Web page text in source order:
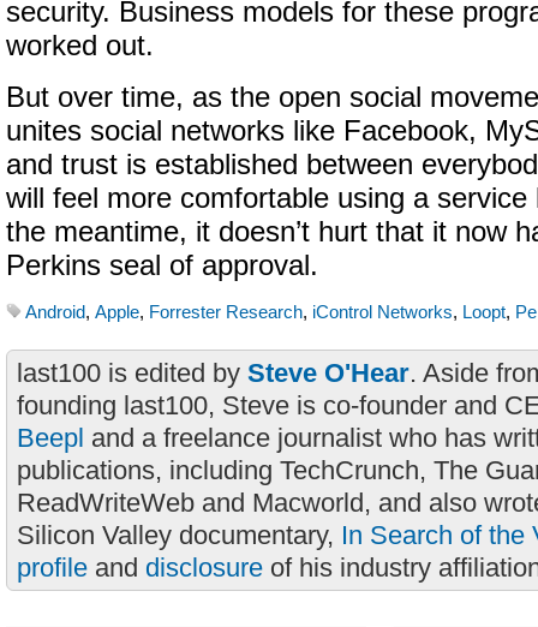
security. Business models for these
worked out.
But over time, as the open social
unites social networks like Facebook,
and trust is established between
will feel more comfortable using a service
the meantime, it doesn’t hurt that it now
Perkins seal of approval.
Android, Apple, Forrester Research, iControl Networks, Loopt,
last100 is edited by Steve O'Hear. Aside
founding last100, Steve is co-founder and
Beepl and a freelance journalist who has
publications, including TechCrunch, The
ReadWriteWeb and Macworld, and also
Silicon Valley documentary, In Search of the
profile and disclosure of his industry